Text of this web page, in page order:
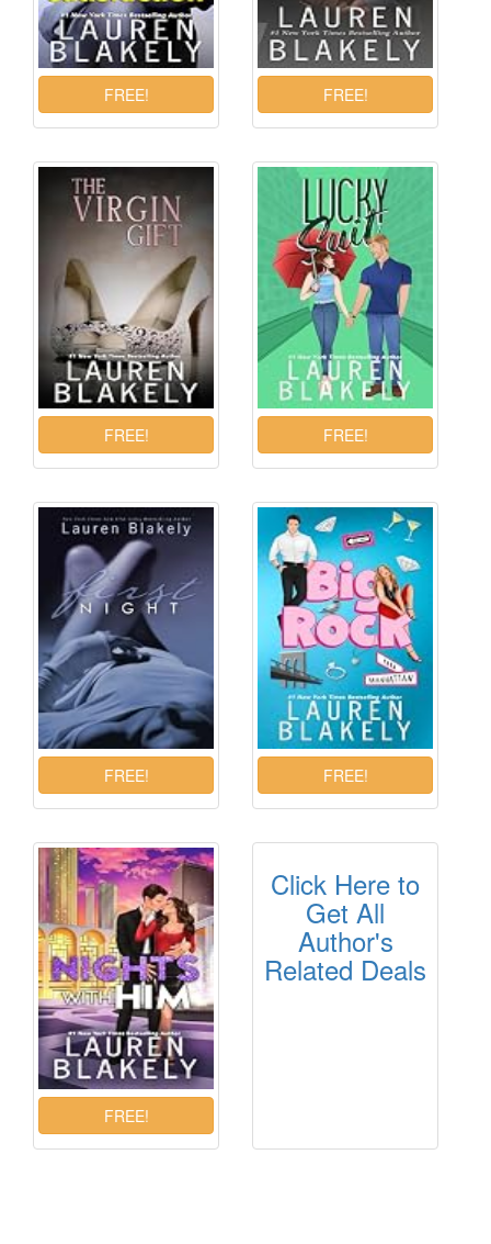
Click Here to
Get All
Author's
Related Deals